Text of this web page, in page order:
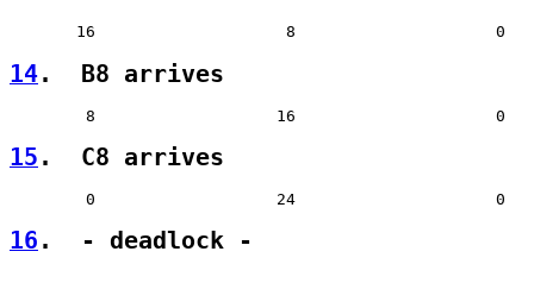
14.  B8 arrives
15 .  C8 arrives
16 .  - deadlock -